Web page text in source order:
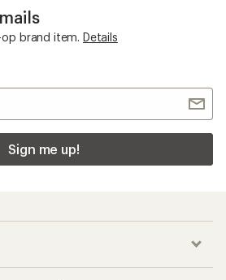
op brand item. Details
Sign me up!